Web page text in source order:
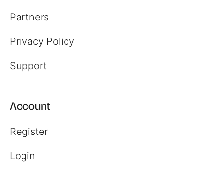
Partners
Privacy Policy
Support
Account
Register
Login